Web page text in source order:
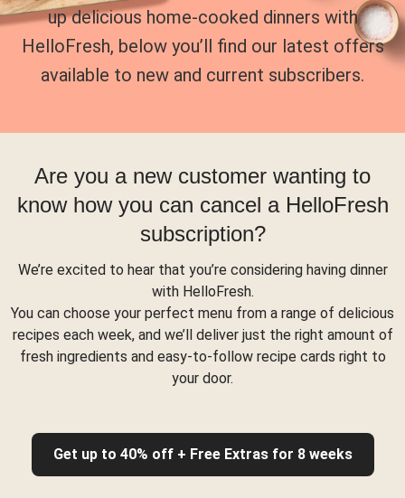
up delicious home-cooked dinners with
HelloFresh, below you’ll find our latest offers
available to new and current subscribers.
Are you a new customer wanting to
know how you can cancel a HelloFresh
subscription?
We’re excited to hear that you’re considering having dinner
with HelloFresh.
You can choose your perfect menu from a range of delicious
recipes each week, and we’ll deliver just the right amount of
fresh ingredients and easy-to-follow recipe cards right to
your door.
Get up to 40% off + Free Extras for 8 weeks